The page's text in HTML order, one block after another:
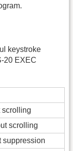
keystroke
20 EXEC
scrolling
scrolling
suppression